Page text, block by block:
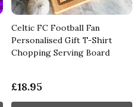
Celtic FC Football Fan
Personalised Gift T-Shirt
Chopping Serving Board
£18.95